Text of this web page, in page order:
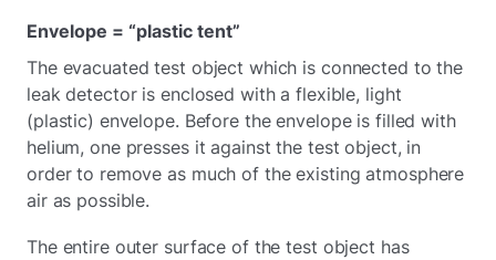
Envelope = “plastic tent”
The evacuated test object which is connected to the
leak detector is enclosed with a flexible, light
(plastic) envelope. Before the envelope is filled with
helium, one presses it against the test object, in
order to remove as much of the existing atmosphere
air as possible.
The entire outer surface of the test object has